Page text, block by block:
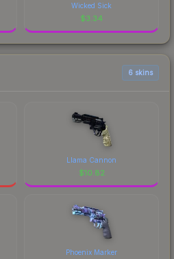
Wicked Sick
$3.34
6 skins
Llama Cannon
$10.82
Phoenix Marker